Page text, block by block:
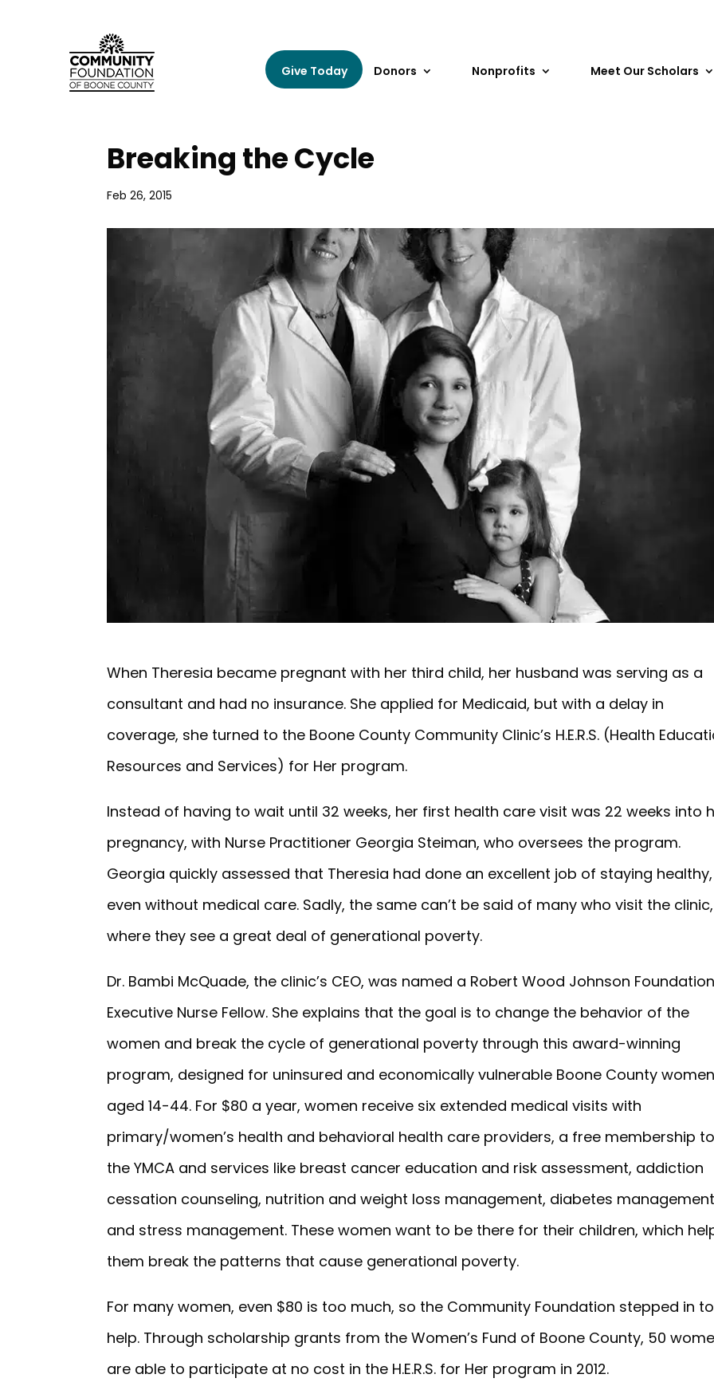
Give Today Donors Nonprofits Meet Our Scholars
Breaking the Cycle
Feb 26, 2015
When Theresia became pregnant with her third child, her husband was serving as a
consultant and had no insurance. She applied for Medicaid, but with a delay in
coverage, she turned to the Boone County Community Clinic’s H.E.R.S. (Health
Resources and Services) for Her program.
Instead of having to wait until 32 weeks, her first health care visit was 22 weeks into
pregnancy, with Nurse Practitioner Georgia Steiman, who oversees the program.
Georgia quickly assessed that Theresia had done an excellent job of staying healthy,
even without medical care. Sadly, the same can’t be said of many who visit the clinic,
where they see a great deal of generational poverty.
Dr. Bambi McQuade, the clinic’s CEO, was named a Robert Wood Johnson Foundation
Executive Nurse Fellow. She explains that the goal is to change the behavior of the
women and break the cycle of generational poverty through this award-winning
program, designed for uninsured and economically vulnerable Boone County women
aged 14-44. For $80 a year, women receive six extended medical visits with
primary/women’s health and behavioral health care providers, a free membership to
the YMCA and services like breast cancer education and risk assessment, addiction
cessation counseling, nutrition and weight loss management, diabetes management
and stress management. These women want to be there for their children, which
them break the patterns that cause generational poverty.
For many women, even $80 is too much, so the Community Foundation stepped in to
help. Through scholarship grants from the Women’s Fund of Boone County, 50
are able to participate at no cost in the H.E.R.S. for Her program in 2012.